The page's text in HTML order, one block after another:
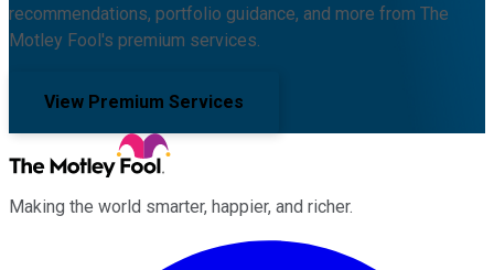
recommendations, portfolio guidance, and more from The
Motley Fool's premium services.
View Premium Services
Making the world smarter, happier, and richer.